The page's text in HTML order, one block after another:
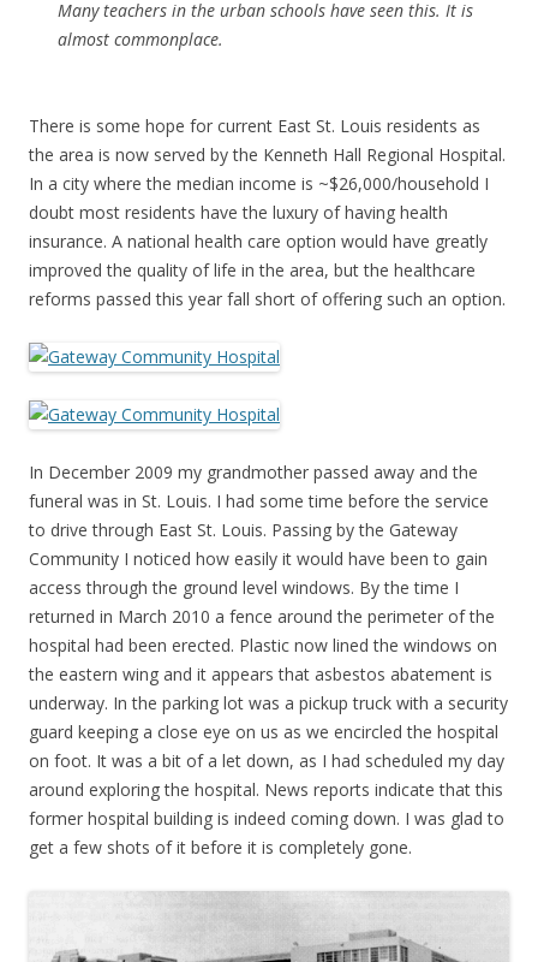
Many teachers in the urban schools have seen this. It is
almost commonplace.
There is some hope for current East St. Louis residents as
the area is now served by the Kenneth Hall Regional Hospital.
In a city where the median income is ~$26,000/household I
doubt most residents have the luxury of having health
insurance. A national health care option would have greatly
improved the quality of life in the area, but the healthcare
reforms passed this year fall short of offering such an option.
In December 2009 my grandmother passed away and the
funeral was in St. Louis. I had some time before the service
to drive through East St. Louis. Passing by the Gateway
Community I noticed how easily it would have been to gain
access through the ground level windows. By the time I
returned in March 2010 a fence around the perimeter of the
hospital had been erected. Plastic now lined the windows on
the eastern wing and it appears that asbestos abatement is
underway. In the parking lot was a pickup truck with a security
guard keeping a close eye on us as we encircled the hospital
on foot. It was a bit of a let down, as I had scheduled my day
around exploring the hospital. News reports indicate that this
former hospital building is indeed coming down. I was glad to
get a few shots of it before it is completely gone.